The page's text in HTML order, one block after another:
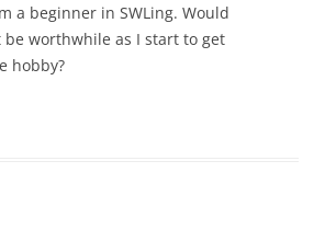
a beginner in SWLing. Would
worthwhile as I start to get
hobby?